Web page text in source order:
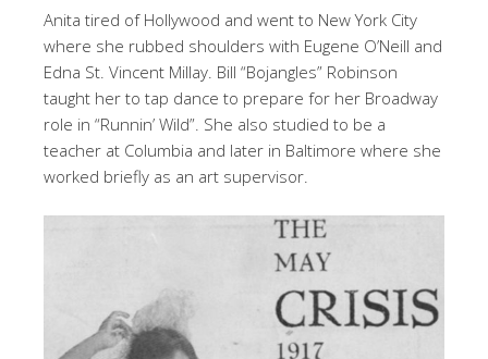
Anita tired of Hollywood and went to New York City
where she rubbed shoulders with Eugene O’Neill and
Edna St. Vincent Millay. Bill “Bojangles” Robinson
taught her to tap dance to prepare for her Broadway
role in “Runnin’ Wild”. She also studied to be a
teacher at Columbia and later in Baltimore where she
worked briefly as an art supervisor.